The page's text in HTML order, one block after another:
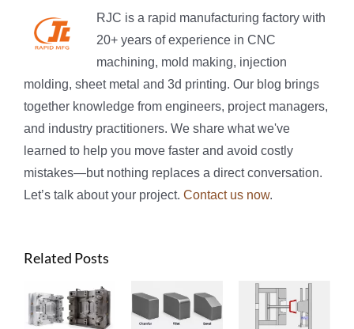
RJC is a rapid manufacturing factory with
20+ years of experience in CNC
machining, mold making, injection
molding, sheet metal and 3d printing. Our blog brings
together knowledge from engineers, project managers,
and industry practitioners. We share what we've
learned to help you move faster and avoid costly
mistakes—but nothing replaces a direct conversation.
Let’s talk about your project. Contact us now.
Related Posts